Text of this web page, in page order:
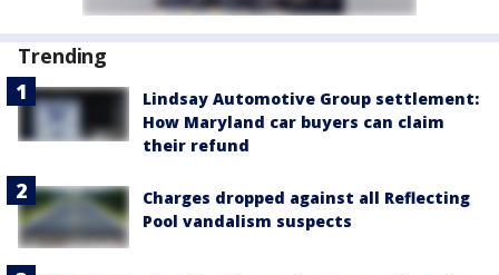
Trending
Lindsay Automotive Group settlement:
How Maryland car buyers can claim
their refund
Charges dropped against all Reflecting
Pool vandalism suspects